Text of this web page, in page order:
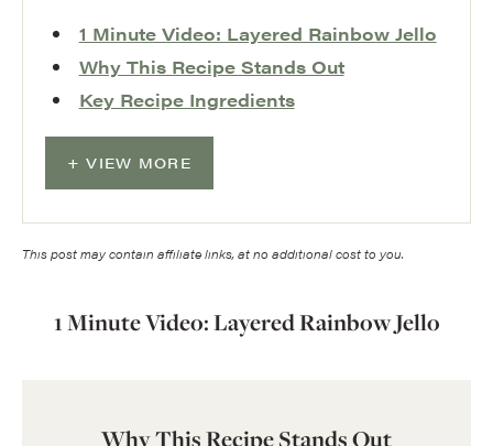
1 Minute Video: Layered Rainbow Jello
Why This Recipe Stands Out
Key Recipe Ingredients
VIEW MORE
This post may contain affiliate links, at no additional cost to you.
1 Minute Video: Layered Rainbow Jello
Why This Recipe Stands Out